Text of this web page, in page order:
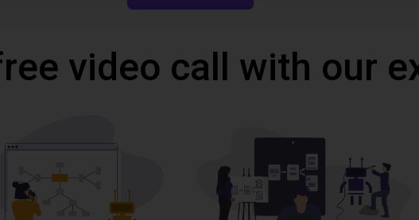
video call with our